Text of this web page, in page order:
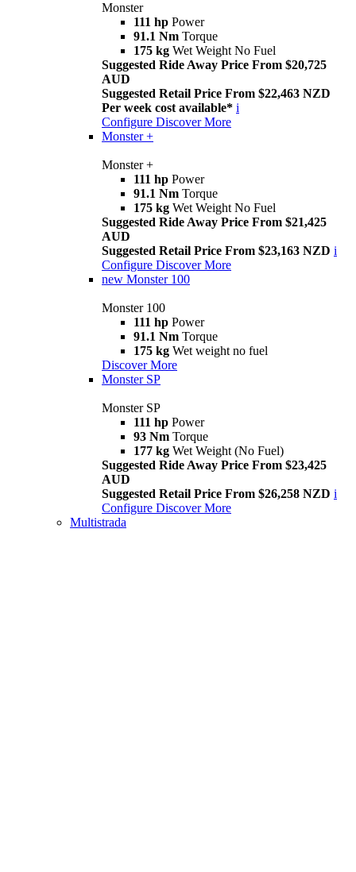
Monster
111 hp Power
91.1 Nm Torque
175 kg Wet Weight No Fuel
Suggested Ride Away Price From $20,725
AUD
Suggested Retail Price From $22,463 NZD
Per week cost available* i
Configure Discover More
Monster +
Monster +
111 hp Power
91.1 Nm Torque
175 kg Wet Weight No Fuel
Suggested Ride Away Price From $21,425
AUD
Suggested Retail Price From $23,163 NZD i
Configure Discover More
new Monster 100
Monster 100
111 hp Power
91.1 Nm Torque
175 kg Wet weight no fuel
Discover More
Monster SP
Monster SP
111 hp Power
93 Nm Torque
177 kg Wet Weight (No Fuel)
Suggested Ride Away Price From $23,425
AUD
Suggested Retail Price From $26,258 NZD i
Configure Discover More
Multistrada